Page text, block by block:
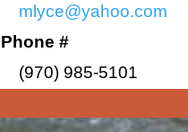
mlyce@yahoo.com
Phone #
(970) 985-5101